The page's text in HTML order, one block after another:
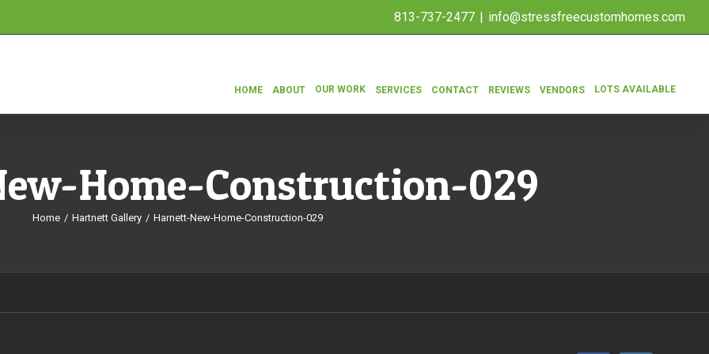
813-737-2477 | info@stressfreecustomhomes.com
HOME ABOUT OUR WORK SERVICES CONTACT REVIEWS VENDORS LOTS AVAILABLE
Home-Construction-029
Home / Hartnett Gallery / Harnett-New-Home-Construction-029